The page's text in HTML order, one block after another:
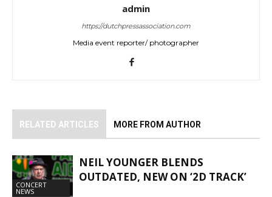
admin
https://dutchpressassociation.com
Media event reporter/ photographer
RELATED ARTICLES MORE FROM AUTHOR
CONCERT
NEWS
NEIL YOUNGER BLENDS
OUTDATED, NEW ON ‘2D TRACK’